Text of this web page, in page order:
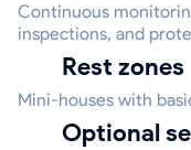
Continuous
inspections, and
Rest zones
Mini-houses with
Optional